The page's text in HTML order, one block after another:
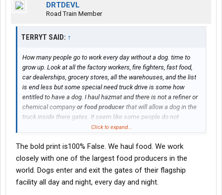
DRTDEVL
Road Train Member
TERRYT SAID: ↑
How many people go to work every day without a dog. time to
grow up. Look at all the factory workers, fire fighters, fast food,
car dealerships, grocery stores, all the warehouses, and the list
is end less but some special need truck drive is some how
entitled to have a dog. I haul hazmat and there is not a refiner or
chemical company or food producer that will allow a dog in the
truck inside there gates. It seem like some people do not
understand who own's the equipment and it not you. So some
sinking smelly dog in a truck wish the fed's would ban them
distracted driving.
Click to expand...
The bold print is100% False. We haul food. We work
closely with one of the largest food producers in the
world. Dogs enter and exit the gates of their flagship
facility all day and night, every day and night.